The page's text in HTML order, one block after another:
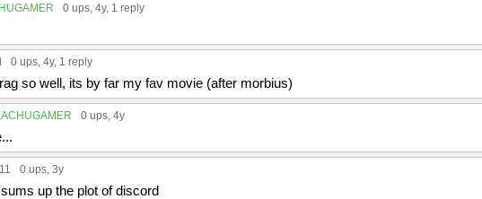
0 ups, 4y, 1 reply
0 ups, 4y, 1 reply
so well, its by far my fav movie (after morbius)
0 ups, 4y
0 ups, 3y
up the plot of discord